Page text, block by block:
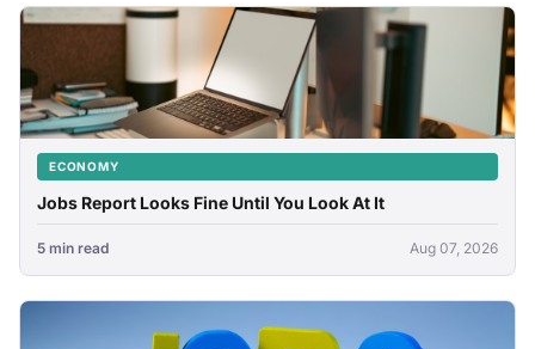
ECONOMY
Jobs Report Looks Fine Until You Look At It
5 min read Aug 07, 2026